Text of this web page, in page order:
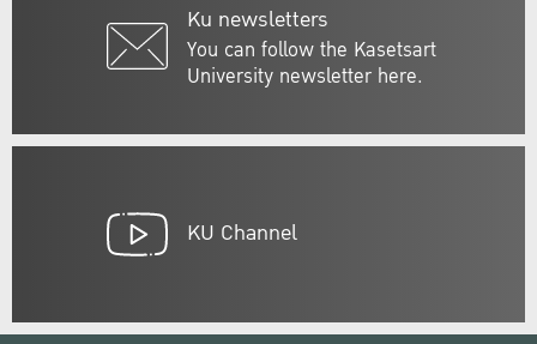
Ku newsletters
You can follow the Kasetsart
University newsletter here.
KU Channel